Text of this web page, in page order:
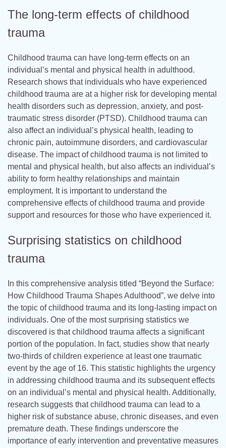
The long-term effects of childhood
trauma
Childhood trauma can have long-term effects on an
individual’s mental and physical health in adulthood.
Research shows that individuals who have experienced
childhood trauma are at a higher risk for developing mental
health disorders such as depression, anxiety, and post-
traumatic stress disorder (PTSD). Childhood trauma can
also affect an individual’s physical health, leading to
chronic pain, autoimmune disorders, and cardiovascular
disease. The impact of childhood trauma is not limited to
mental and physical health, but also affects an individual’s
ability to form healthy relationships and maintain
employment. It is important to understand the
comprehensive effects of childhood trauma and provide
support and resources for those who have experienced it.
Surprising statistics on childhood
trauma
In this comprehensive analysis titled “Beyond the Surface:
How Childhood Trauma Shapes Adulthood”, we delve into
the topic of childhood trauma and its long-lasting impact on
individuals. One of the most surprising statistics we
discovered is that childhood trauma affects a significant
portion of the population. In fact, studies show that nearly
two-thirds of children experience at least one traumatic
event by the age of 16. This statistic highlights the urgency
in addressing childhood trauma and its subsequent effects
on an individual’s mental and physical health. Additionally,
research suggests that childhood trauma can lead to a
higher risk of substance abuse, chronic diseases, and even
premature death. These findings underscore the
importance of early intervention and preventative measures